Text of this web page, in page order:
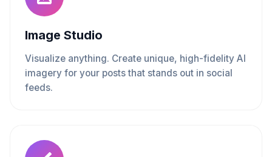
Image Studio
Visualize anything. Create unique, high-fidelity AI
imagery for your posts that stands out in social
feeds.